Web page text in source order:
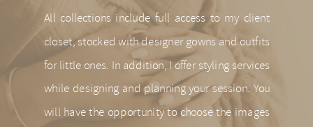
All collections include full access to my client
closet, stocked with designer gowns and outfits
for little ones. In addition, I offer styling services
while designing and planning your session. You
will have the opportunity to choose the images